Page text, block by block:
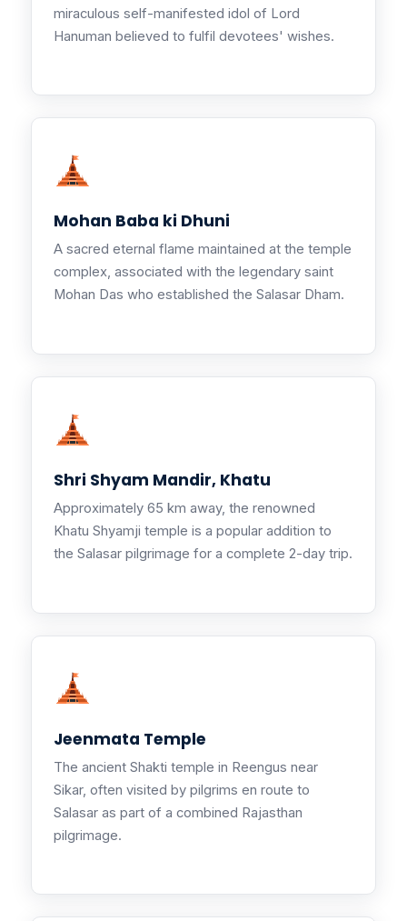
miraculous self-manifested idol of Lord
Hanuman believed to fulfil devotees' wishes.
Mohan Baba ki Dhuni
A sacred eternal flame maintained at the temple
complex, associated with the legendary saint
Mohan Das who established the Salasar Dham.
Shri Shyam Mandir, Khatu
Approximately 65 km away, the renowned
Khatu Shyamji temple is a popular addition to
the Salasar pilgrimage for a complete 2-day trip.
Jeenmata Temple
The ancient Shakti temple in Reengus near
Sikar, often visited by pilgrims en route to
Salasar as part of a combined Rajasthan
pilgrimage.